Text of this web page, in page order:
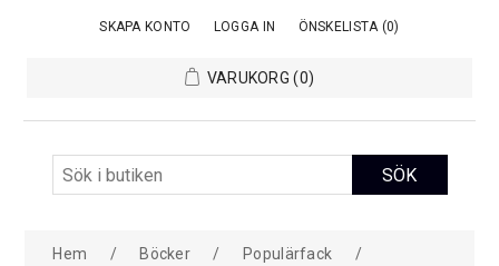
SKAPA KONTO LOGGA IN ÖNSKELISTA (0)
VARUKORG (0)
Hem / Böcker / Populärfack /